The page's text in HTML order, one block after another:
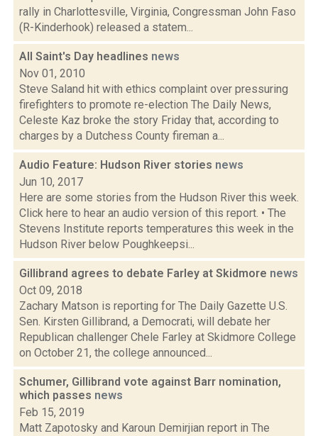
rally in Charlottesville, Virginia, Congressman John Faso
(R-Kinderhook) released a statem...
All Saint's Day headlines news
Nov 01, 2010
Steve Saland hit with ethics complaint over pressuring
firefighters to promote re-election The Daily News,
Celeste Kaz broke the story Friday that, according to
charges by a Dutchess County fireman a...
Audio Feature: Hudson River stories news
Jun 10, 2017
Here are some stories from the Hudson River this week.
Click here to hear an audio version of this report. • The
Stevens Institute reports temperatures this week in the
Hudson River below Poughkeepsi...
Gillibrand agrees to debate Farley at Skidmore news
Oct 09, 2018
Zachary Matson is reporting for The Daily Gazette U.S.
Sen. Kirsten Gillibrand, a Democrati, will debate her
Republican challenger Chele Farley at Skidmore College
on October 21, the college announced...
Schumer, Gillibrand vote against Barr nomination,
which passes news
Feb 15, 2019
Matt Zapotosky and Karoun Demirjian report in The